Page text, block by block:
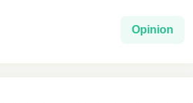
Opinion